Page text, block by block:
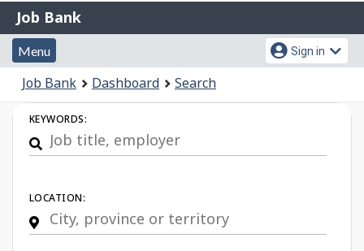
Gouvernement
du
Canada
Job
Bank
Job Bank
Menu
and
search
Menu
Account
menu
Sign in
You
are
here:
Job Bank Dashboard Search
Job
Search
KEYWORDS:
LOCATION: